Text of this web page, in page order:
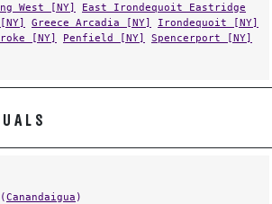
West [NY]
East Irondequoit Eastridge
Greece Arcadia [NY]
Irondequoit [NY]
[NY] Penfield [NY]
Spencerport [NY]
(Canandaigua )